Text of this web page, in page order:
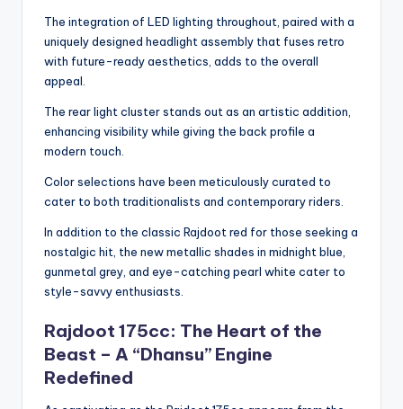
The integration of LED lighting throughout, paired with a
uniquely designed headlight assembly that fuses retro
with future-ready aesthetics, adds to the overall
appeal.
The rear light cluster stands out as an artistic addition,
enhancing visibility while giving the back profile a
modern touch.
Color selections have been meticulously curated to
cater to both traditionalists and contemporary riders.
In addition to the classic Rajdoot red for those seeking a
nostalgic hit, the new metallic shades in midnight blue,
gunmetal grey, and eye-catching pearl white cater to
style-savvy enthusiasts.
Rajdoot 175cc: The Heart of the
Beast – A “Dhansu” Engine
Redefined